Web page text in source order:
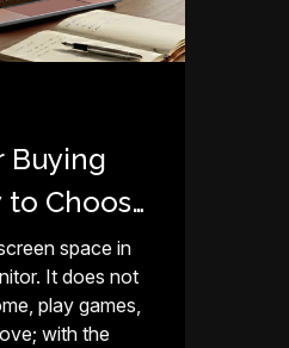
Buying
to Choose
Setup
space in
It does not
play games,
with the